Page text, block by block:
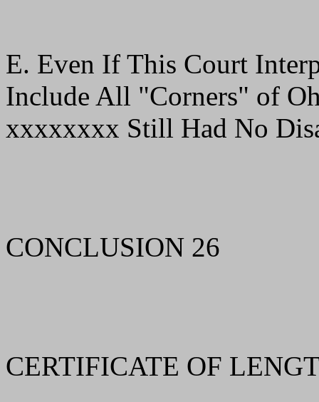
E. Even If This Court
Include All "Corners" of
xxxxxxxx Still Had No
CONCLUSION 26
CERTIFICATE OF